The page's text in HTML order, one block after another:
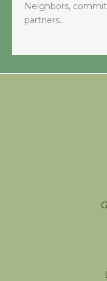
Neighbors,
partners…